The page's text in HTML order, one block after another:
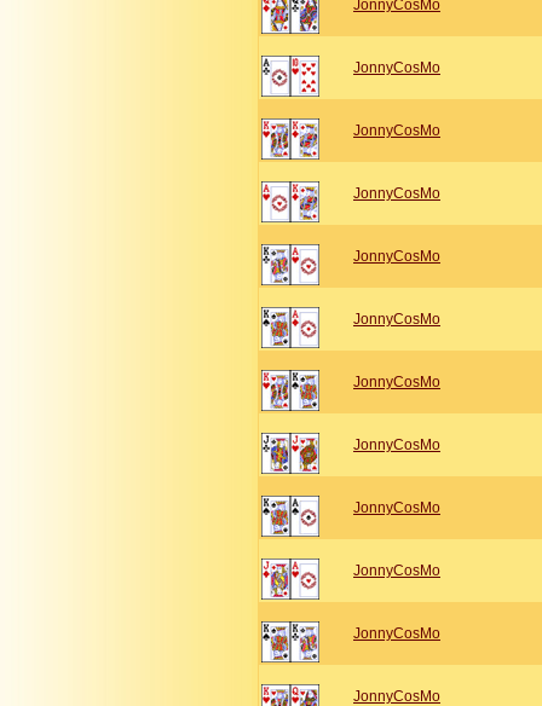
JonnyCosMo
JonnyCosMo
JonnyCosMo
JonnyCosMo
JonnyCosMo
JonnyCosMo
JonnyCosMo
JonnyCosMo
JonnyCosMo
JonnyCosMo
JonnyCosMo
JonnyCosMo